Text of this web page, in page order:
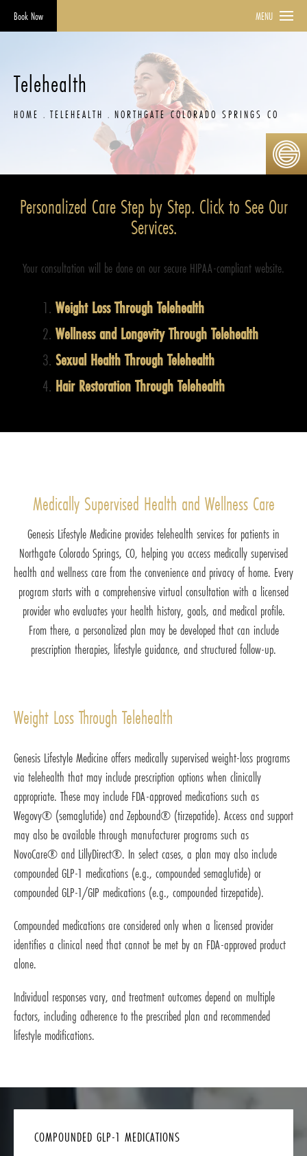
Book Now MENU
Telehealth
HOME TELEHEALTH NORTHGATE COLORADO SPRINGS CO
Personalized Care Step by Step. Click to See Our
Services.
Your consultation will be done on our secure HIPAA-compliant website.
Weight Loss Through Telehealth
Wellness and Longevity Through Telehealth
Sexual Health Through Telehealth
Hair Restoration Through Telehealth
Medically Supervised Health and Wellness Care
Genesis Lifestyle Medicine provides telehealth services for patients in
Northgate Colorado Springs, CO, helping you access medically supervised
health and wellness care from the convenience and privacy of home. Every
program starts with a comprehensive virtual consultation with a licensed
provider who evaluates your health history, goals, and medical profile.
From there, a personalized plan may be developed that can include
prescription therapies, lifestyle guidance, and structured follow-up.
Weight Loss Through Telehealth
Genesis Lifestyle Medicine offers medically supervised weight-loss programs
via telehealth that may include prescription options when clinically
appropriate. These may include FDA-approved medications such as
Wegovy® (semaglutide) and Zepbound® (tirzepatide). Access and support
may also be available through manufacturer programs such as
NovoCare® and LillyDirect®. In select cases, a plan may also include
compounded GLP-1 medications (e.g., compounded semaglutide) or
compounded GLP-1/GIP medications (e.g., compounded tirzepatide).
Compounded medications are considered only when a licensed provider
identifies a clinical need that cannot be met by an FDA-approved product
alone.
Individual responses vary, and treatment outcomes depend on multiple
factors, including adherence to the prescribed plan and recommended
lifestyle modifications.
COMPOUNDED GLP-1 MEDICATIONS